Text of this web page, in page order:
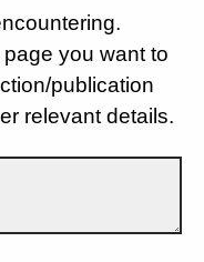
you want to
publication
relevant details.